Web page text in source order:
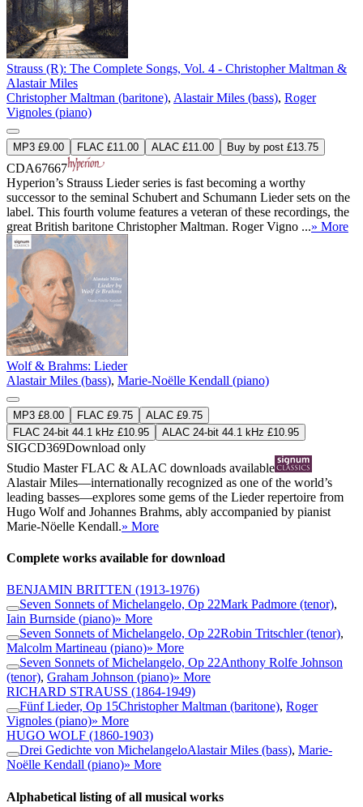
Strauss (R): The Complete Songs, Vol. 4 - Christopher Maltman &
Alastair Miles
Christopher Maltman (baritone), Alastair Miles (bass), Roger
Vignoles (piano)
MP3 £9.00 FLAC £11.00 ALAC £11.00 Buy by post £13.75
CDA67667
Hyperion’s Strauss Lieder series is fast becoming a worthy
successor to the seminal Schubert and Schumann Lieder sets on the
label. This fourth volume features a veteran of these recordings, the
great British baritone Christopher Maltman. Roger Vigno ...» More
Wolf & Brahms: Lieder
Alastair Miles (bass), Marie-Noëlle Kendall (piano)
MP3 £8.00 FLAC £9.75
ALAC £9.75
FLAC 24-bit 44.1 kHz £10.95
ALAC 24-bit 44.1 kHz £10.95
SIGCD369Download only
Studio MasterFLAC & ALAC downloads available
Alastair Miles—internationally recognized as one of the world’s
leading basses—explores some gems of the Lieder repertoire from
Hugo Wolf and Johannes Brahms, ably accompanied by pianist
Marie-Nöelle Kendall.» More
Complete works available for download
BENJAMIN BRITTEN (1913-1976)
Seven Sonnets of Michelangelo, Op 22Mark Padmore (tenor),
Iain Burnside (piano)» More
Seven Sonnets of Michelangelo, Op 22Robin Tritschler (tenor),
Malcolm Martineau (piano)» More
Seven Sonnets of Michelangelo, Op 22Anthony Rolfe Johnson
(tenor), Graham Johnson (piano)» More
RICHARD STRAUSS (1864-1949)
Fünf Lieder, Op 15Christopher Maltman (baritone), Roger
Vignoles (piano)» More
HUGO WOLF (1860-1903)
Drei Gedichte von MichelangeloAlastair Miles (bass), Marie-
Noëlle Kendall (piano)» More
Alphabetical listing of all musical works